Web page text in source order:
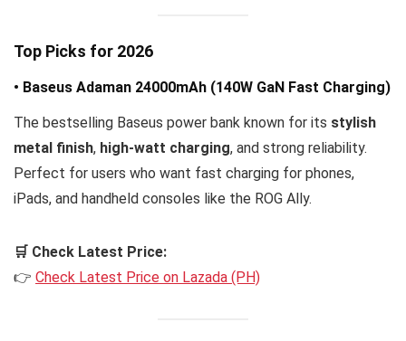
Top Picks for 2026
• Baseus Adaman 24000mAh (140W GaN Fast Charging)
The bestselling Baseus power bank known for its stylish
metal finish, high-watt charging, and strong reliability.
Perfect for users who want fast charging for phones,
iPads, and handheld consoles like the ROG Ally.
🛒 Check Latest Price:
👉 Check Latest Price on Lazada (PH)